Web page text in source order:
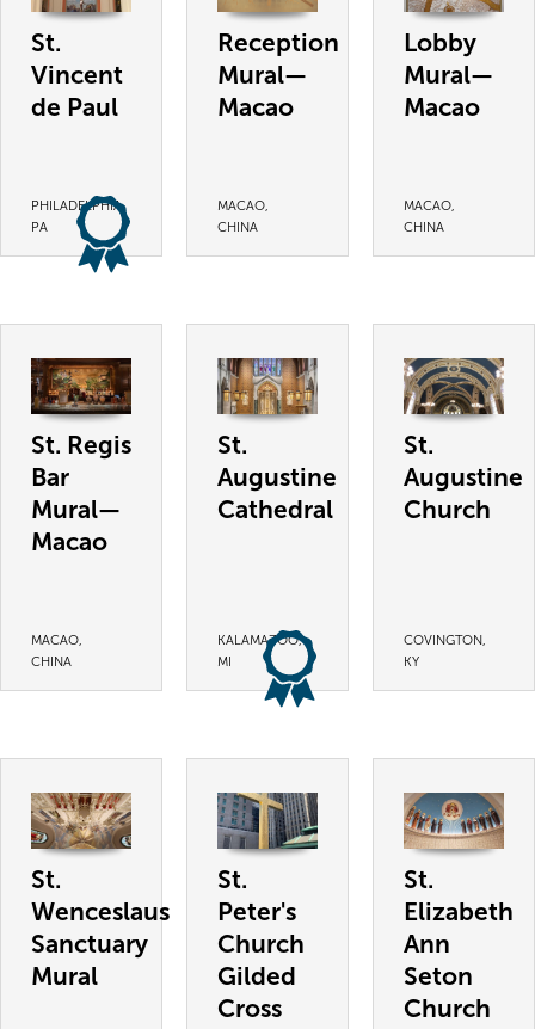
St.
Vincent
de Paul
PHILADELPHIA,
PA
Reception
Mural—
Macao
MACAO,
CHINA
Lobby
Mural—
Macao
MACAO,
CHINA
St. Regis
Bar
Mural—
Macao
MACAO,
CHINA
St.
Augustine
Cathedral
KALAMAZOO,
MI
St.
Augustine
Church
COVINGTON,
KY
St.
Wenceslaus
Sanctuary
Mural
St.
Peter's
Church
Gilded
Cross
St.
Elizabeth
Ann
Seton
Church